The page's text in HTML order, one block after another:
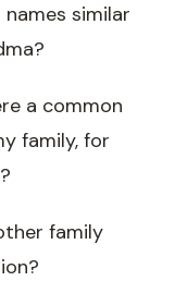
similar
a common
family, for
family